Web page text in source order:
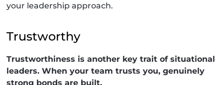
your leadership approach.
Trustworthy
Trustworthiness is another key trait of situational
leaders. When your team trusts you, genuinely
strong bonds are built.